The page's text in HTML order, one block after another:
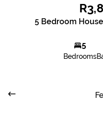
5 Bedroom
5
Bedrooms